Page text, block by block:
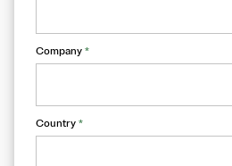
Company *
Country *